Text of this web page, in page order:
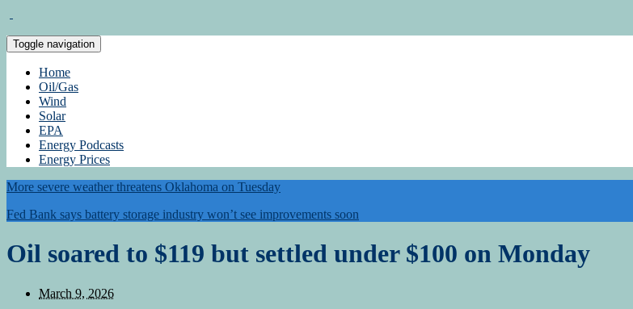
Toggle navigation
Home
Oil/Gas
Wind
Solar
EPA
Energy Podcasts
Energy Prices
More severe weather threatens Oklahoma on Tuesday
Fed Bank says battery storage industry won’t see improvements soon
Oil soared to $119 but settled under $100 on Monday
March 9, 2026